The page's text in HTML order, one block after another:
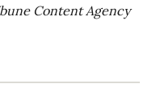
Content Agency